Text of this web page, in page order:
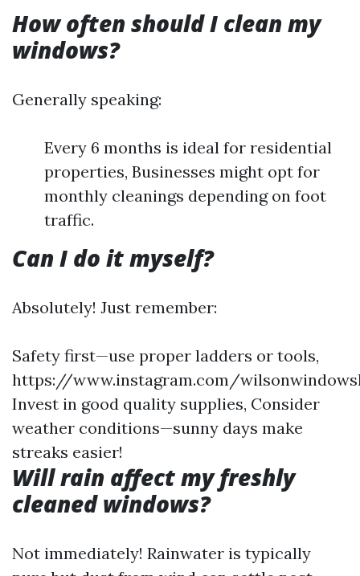
How often should I clean my
windows?
Generally speaking:
Every 6 months is ideal for residential
properties, Businesses might opt for
monthly cleanings depending on foot
traffic.
Can I do it myself?
Absolutely! Just remember:
Safety first—use proper ladders or tools,
https://www.instagram.com/
Invest in good quality supplies, Consider
weather conditions—sunny days make
streaks easier!
Will rain affect my freshly
cleaned windows?
Not immediately! Rainwater is typically